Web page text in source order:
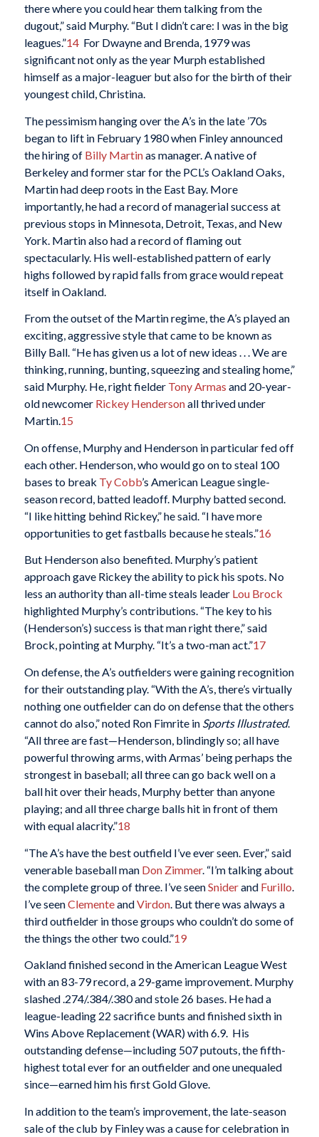
there where you could hear them talking from the
dugout,” said Murphy. “But I didn’t care: I was in the big
leagues.”14For Dwayne and Brenda, 1979 was
significant not only as the year Murph established
himself as a major-leaguer but also for the birth of their
youngest child, Christina.
The pessimism hanging over the A’s in the late ’70s
began to lift in February 1980 when Finley announced
the hiring of Billy Martinas manager. A native of
Berkeley and former star for the PCL’s Oakland Oaks,
Martin had deep roots in the East Bay. More
importantly, he had a record of managerial success at
previous stops in Minnesota, Detroit, Texas, and New
York. Martin also had a record of flaming out
spectacularly. His well-established pattern of early
highs followed by rapid falls from grace would repeat
itself in Oakland.
From the outset of the Martin regime, the A’s played an
exciting, aggressive style that came to be known as
Billy Ball. “He has given us a lot of new ideas . . . We are
thinking, running, bunting, squeezing and stealing home,”
said Murphy. He, right fielder Tony Armas and 20-year-
old newcomer Rickey Hendersonall thrived under
Martin.15
On offense, Murphy and Henderson in particular fed off
each other. Henderson, who would go on to steal 100
bases to break Ty Cobb’s American League single-
season record, batted leadoff. Murphy batted second.
“I like hitting behind Rickey,” he said. “I have more
opportunities to get fastballs because he steals.”16
But Henderson also benefited. Murphy’s patient
approach gave Rickey the ability to pick his spots. No
less an authority than all-time steals leader Lou Brock
highlighted Murphy’s contributions. “The key to his
(Henderson’s) success is that man right there,” said
Brock, pointing at Murphy. “It’s a two-man act.”17
On defense, the A’s outfielders were gaining recognition
for their outstanding play. “With the A’s, there’s virtually
nothing one outfielder can do on defense that the others
cannot do also,” noted Ron Fimrite in Sports Illustrated.
“All three are fast—Henderson, blindingly so; all have
powerful throwing arms, with Armas’ being perhaps the
strongest in baseball; all three can go back well on a
ball hit over their heads, Murphy better than anyone
playing; and all three charge balls hit in front of them
with equal alacrity.”18
“The A’s have the best outfield I’ve ever seen. Ever,” said
venerable baseball man Don Zimmer. “I’m talking about
the complete group of three. I’ve seenSniderand Furillo
I’ve seenClementeandVirdon. But there was always a
third outfielder in those groups who couldn’t do some of
the things the other two could.”19
Oakland finished second in the American League West
with an 83-79 record, a 29-game improvement. Murphy
slashed .274/.384/.380 and stole 26 bases. He had a
league-leading 22 sacrifice bunts and finished sixth in
Wins Above Replacement (WAR) with 6.9. His
outstanding defense—including 507 putouts, the fifth-
highest total ever for an outfielder and one unequaled
since—earned him his first Gold Glove.
In addition to the team’s improvement, the late-season
sale of the club by Finley was a cause for celebration in